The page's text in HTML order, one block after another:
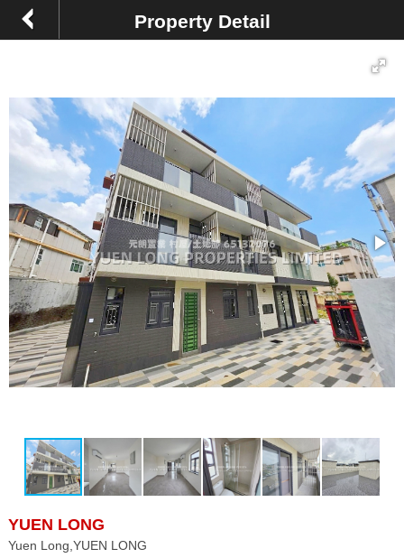
Property Detail
YUEN LONG
Yuen Long,YUEN LONG